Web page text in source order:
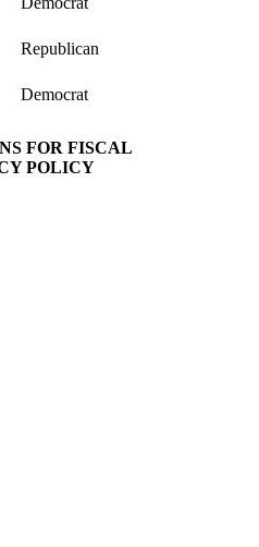
Republican
Democrat
FOR FISCAL
POLICY